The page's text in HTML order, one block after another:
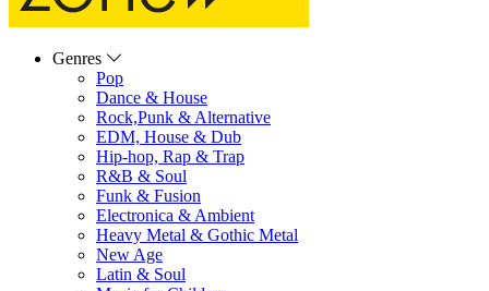
Genres
Pop
Dance & House
Rock,Punk & Alternative
EDM, House & Dub
Hip-hop, Rap & Trap
R&B & Soul
Funk & Fusion
Electronica & Ambient
Heavy Metal & Gothic Metal
New Age
Latin & Soul